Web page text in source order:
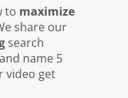
to maximize
share our
search
name 5
video get